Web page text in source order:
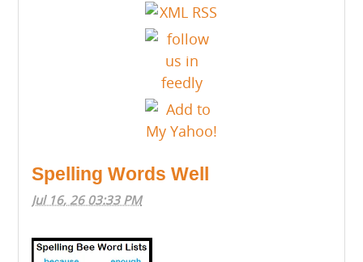
Spelling Words Well
Jul 16, 26 03:33 PM